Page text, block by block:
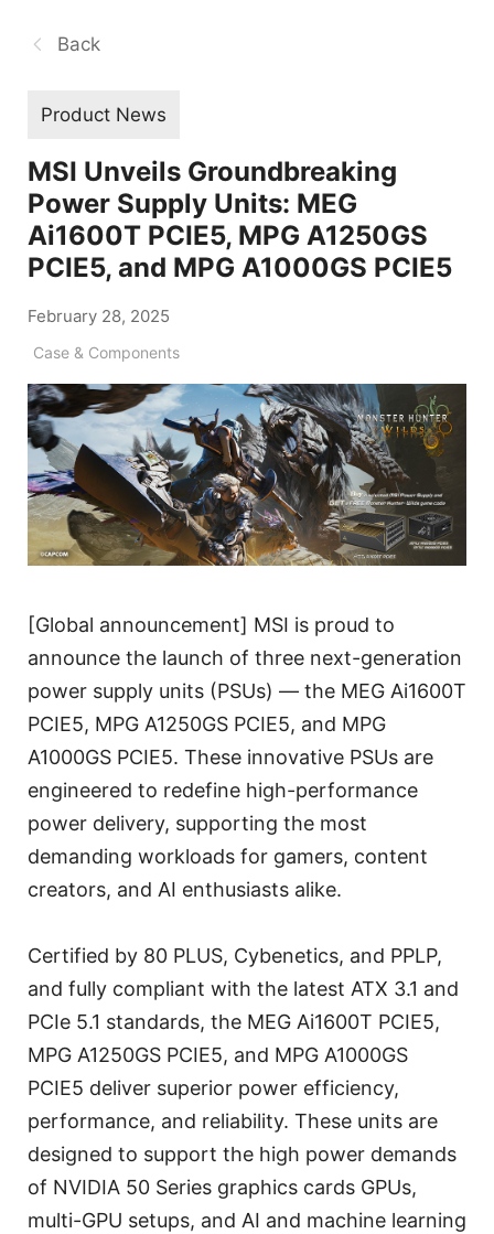
Back
Product News
MSI Unveils Groundbreaking
Power Supply Units: MEG
Ai1600T PCIE5, MPG A1250GS
PCIE5, and MPG A1000GS PCIE5
February 28, 2025
Case & Components
[Global announcement] MSI is proud to
announce the launch of three next-generation
power supply units (PSUs) — the MEG Ai1600T
PCIE5, MPG A1250GS PCIE5, and MPG
A1000GS PCIE5. These innovative PSUs are
engineered to redefine high-performance
power delivery, supporting the most
demanding workloads for gamers, content
creators, and AI enthusiasts alike.
Certified by 80 PLUS, Cybenetics, and PPLP,
and fully compliant with the latest ATX 3.1 and
PCIe 5.1 standards, the MEG Ai1600T PCIE5,
MPG A1250GS PCIE5, and MPG A1000GS
PCIE5 deliver superior power efficiency,
performance, and reliability. These units are
designed to support the high power demands
of NVIDIA 50 Series graphics cards GPUs,
multi-GPU setups, and AI and machine learning